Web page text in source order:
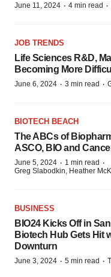
June 11, 2024 · 4 min read ·
JOB TRENDS
Life Sciences R&D,
Becoming More
June 6, 2024 · 3 min read ·
BIOTECH BEACH
The ABCs of
ASCO, BIO and
June 5, 2024 · 1 min read ·
Greg Slabodkin, Heather
BUSINESS
BIO24 Kicks Off in
Biotech Hub Gets Hit
Downturn
June 3, 2024 · 5 min read ·